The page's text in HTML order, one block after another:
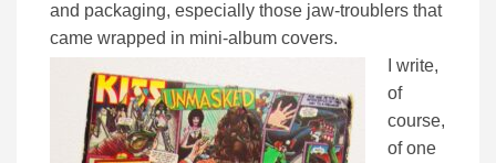
and packaging, especially those jaw-troublers that
came wrapped in mini-album covers.
I write,
of
course,
of one